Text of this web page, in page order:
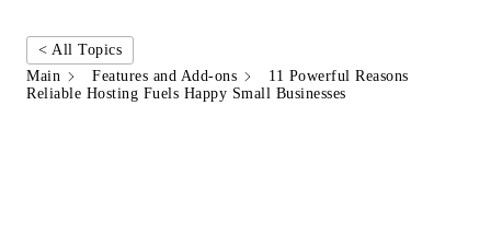
< All Topics
Main
Features and Add-ons
11 Powerful Reasons
Reliable Hosting Fuels Happy Small Businesses